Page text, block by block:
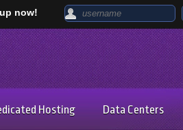
now!
Hosting Data Centers